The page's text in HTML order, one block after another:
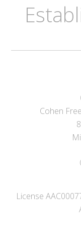
Cohen
License